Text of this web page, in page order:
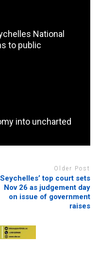
National
to public
into uncharted
Older Post
Seychelles’ top court sets
Nov 26 as judgement day
on issue of government
raises